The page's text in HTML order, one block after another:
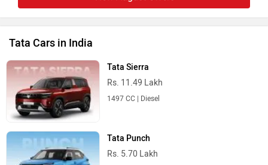
Tata Cars in India
Tata Sierra
Rs. 11.49 Lakh
Tata Punch
Rs. 5.70 Lakh